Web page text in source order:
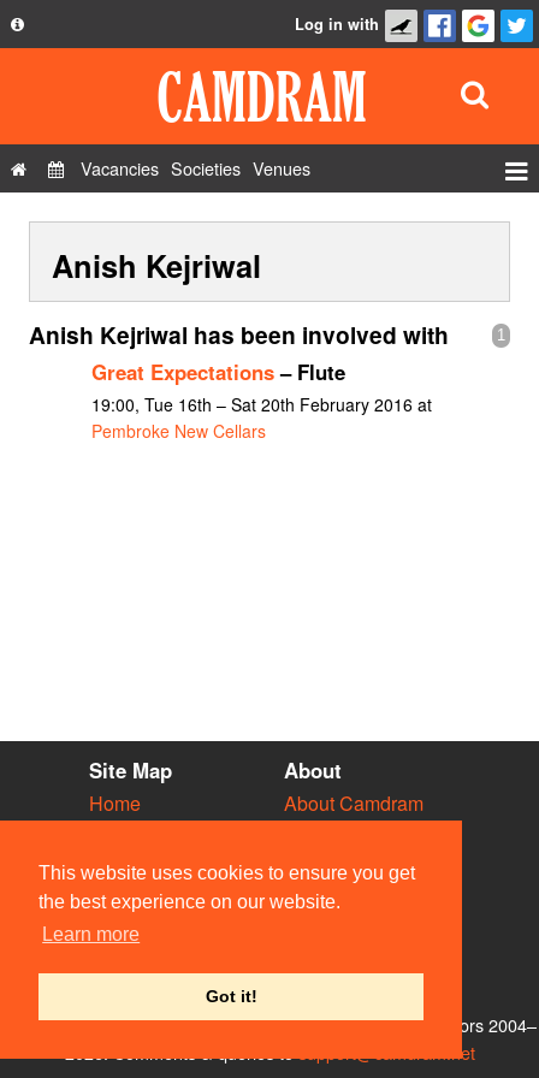
This website uses cookies to ensure you get
the best experience on our website.
Learn more
Got it!
Privacy Policy
Contact Us
Log in with
Vacancies Societies Venues
Show Admin
Add a show
Anish Kejriwal
1
Anish Kejriwal has been involved with
Great Expectations– Flute
19:00, Tue 16th – Sat 20th February 2016 at
Pembroke New Cellars
Site Map
Home
Vacancies
Societies
Venues
People
About
About Camdram
Privacy & Cookies
User Guidelines
Contact Us
© Members of the Camdram Web Team and other contributors 2004–
support@camdram.net